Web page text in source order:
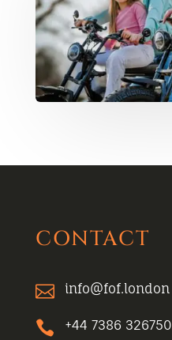
CONTACT
 info@fof.london
 +44 7386 326750